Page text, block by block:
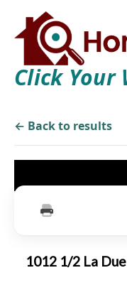
Click Your
← Back to results
1012 1/2 La